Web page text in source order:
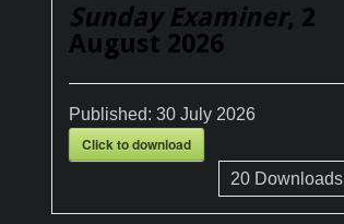
Sunday Examiner, 2
August 2026
Published: 30 July 2026
Click to download
20Downloads